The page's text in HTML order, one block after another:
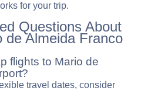
for your trip.
Questions About
de Almeida Franco
flights to Mario de
travel dates, consider